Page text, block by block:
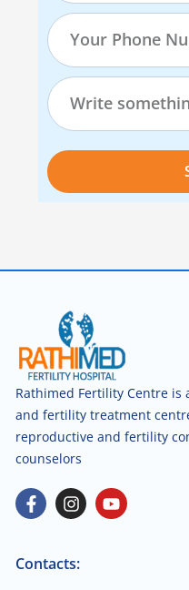
Rathimed Fertility Centre is
and fertility treatment
reproductive and fertility
counselors
Contacts: